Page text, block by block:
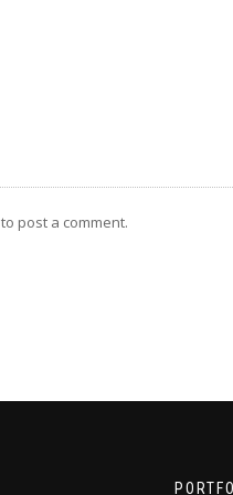
to post a comment.